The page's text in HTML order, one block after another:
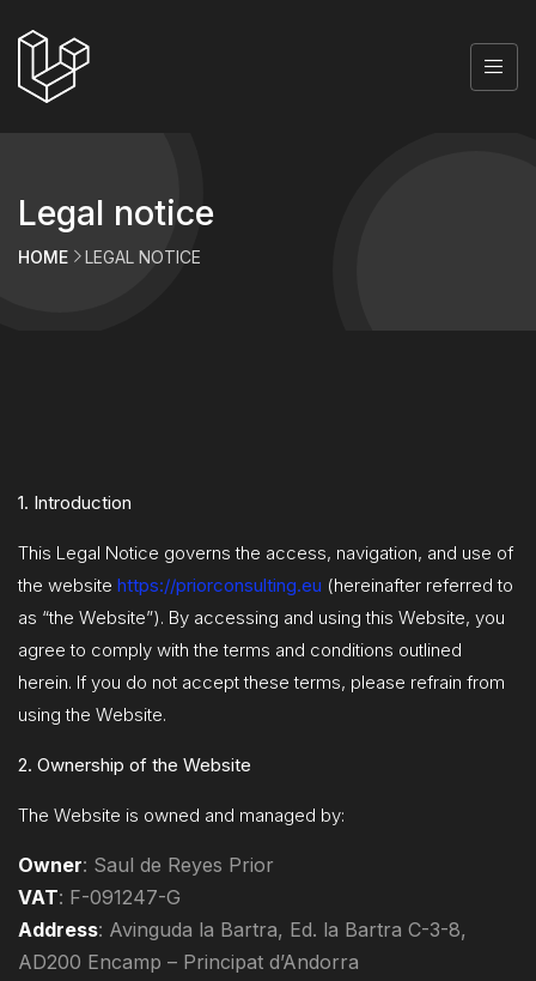
Legal notice
HOME LEGAL NOTICE
1. Introduction
This Legal Notice governs the access, navigation, and use of
the website https://priorconsulting.eu (hereinafter referred to
as “the Website”). By accessing and using this Website, you
agree to comply with the terms and conditions outlined
herein. If you do not accept these terms, please refrain from
using the Website.
2. Ownership of the Website
The Website is owned and managed by:
Owner: Saul de Reyes Prior
VAT: F-091247-G
Address: Avinguda la Bartra, Ed. la Bartra C-3-8,
AD200 Encamp – Principat d’Andorra